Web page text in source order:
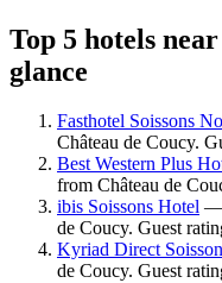
Top 5 hotels
glance
Fasthotel Soissons
Château de Coucy.
Best Western Plus
from Château de
ibis Soissons Hotel —
de Coucy. Guest
Kyriad Direct
de Coucy. Guest